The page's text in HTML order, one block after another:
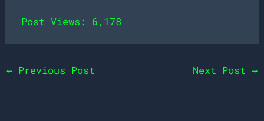
Post Views: 6,178
← Previous Post Next Post →